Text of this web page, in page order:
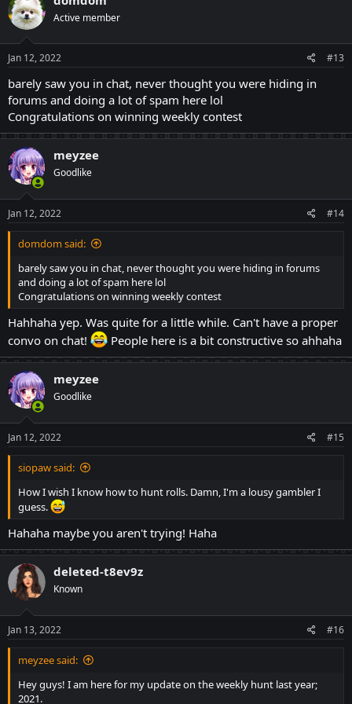
t
i
o
n
s
:
Active member
Jan 12, 2022 #13
barely saw you in chat, never thought you were hiding in
forums and doing a lot of spam here lol
Congratulations on winning weekly contest
meyzee
Goodlike
Jan 12, 2022 #14
domdom said:
barely saw you in chat, never thought you were hiding in forums
and doing a lot of spam here lol
Congratulations on winning weekly contest
Hahhaha yep. Was quite for a little while. Can't have a proper
convo on chat!
People here is a bit constructive so ahhaha
meyzee
Goodlike
Jan 12, 2022 #15
siopaw said:
How I wish I know how to hunt rolls. Damn, I'm a lousy gambler I
guess.
Hahaha maybe you aren't trying! Haha
deleted-t8ev9z
Known
Jan 13, 2022 #16
meyzee said:
Hey guys! I am here for my update on the weekly hunt last year;
2021.